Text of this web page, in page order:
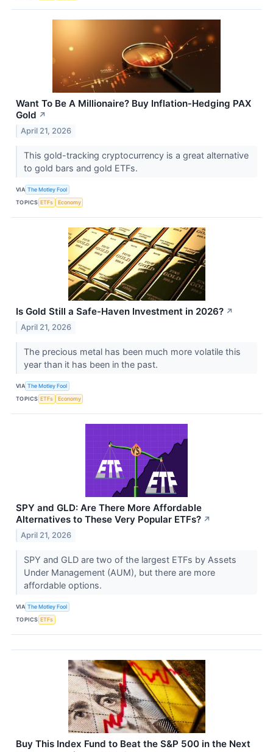
Want To Be A Millionaire? Buy Inflation‑Hedging PAX
Gold ↗
April 21, 2026
This gold-tracking cryptocurrency is a great alternative
to gold bars and gold ETFs.
VIA The Motley Fool
TOPICS ETFs Economy
Is Gold Still a Safe-Haven Investment in 2026? ↗
April 21, 2026
The precious metal has been much more volatile this
year than it has been in the past.
VIA The Motley Fool
TOPICS ETFs Economy
SPY and GLD: Are There More Affordable
Alternatives to These Very Popular ETFs? ↗
April 21, 2026
SPY and GLD are two of the largest ETFs by Assets
Under Management (AUM), but there are more
affordable options.
VIA The Motley Fool
TOPICS ETFs
Buy This Index Fund to Beat the S&P 500 in the Next